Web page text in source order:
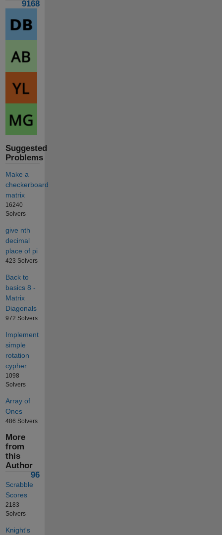
9168
Suggested
Problems
Make a
checkerboard
matrix
16240
Solvers
give nth
decimal
place of pi
423 Solvers
Back to
basics 8 -
Matrix
Diagonals
972 Solvers
Implement
simple
rotation
cypher
1098
Solvers
Array of
Ones
486 Solvers
More
from
this
Author
96
Scrabble
Scores
2183
Solvers
Knight's